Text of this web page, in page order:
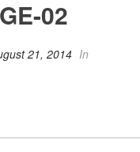
02
21, 2014 In